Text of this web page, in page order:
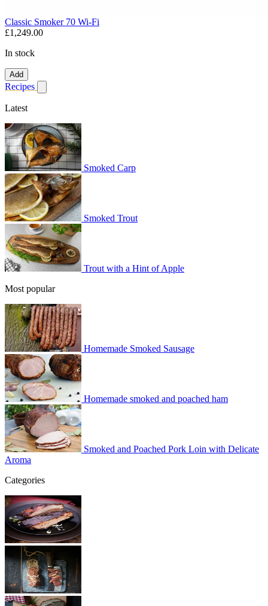
Classic Smoker 70 Wi-Fi
£1,249.00
In stock
Add
Recipes
Show submenu for recipes
Latest
Smoked Carp
Smoked Trout
Trout with a Hint of Apple
Most popular
Homemade Smoked Sausage
Homemade smoked and poached ham
Smoked and Poached Pork Loin with Delicate
Aroma
Categories